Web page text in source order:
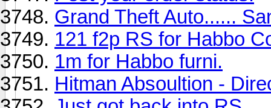
Grand Theft Auto......
121 f2p RS for Habbo
1m for Habbo furni.
Hitman Absoultion -